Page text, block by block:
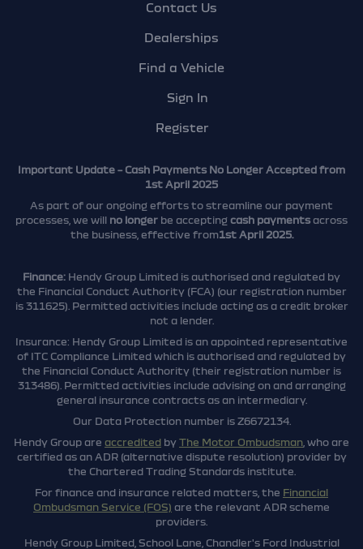
Contact Us
Dealerships
Find a Vehicle
Sign In
Register
Important Update – Cash Payments No Longer Accepted from
1st April 2025
As part of our ongoing efforts to streamline our payment
processes, we will no longer be accepting cash payments across
the business, effective from1st April 2025.
Finance: Hendy Group Limited is authorised and regulated by
the Financial Conduct Authority (FCA) (our registration number
is 311625). Permitted activities include acting as a credit broker
not a lender.
Insurance: Hendy Group Limited is an appointed representative
of ITC Compliance Limited which is authorised and regulated by
the Financial Conduct Authority (their registration number is
313486). Permitted activities include advising on and arranging
general insurance contracts as an intermediary.
Our Data Protection number is Z6672134.
Hendy Group are accredited by The Motor Ombudsman , who are
certified as an ADR (alternative dispute resolution) provider by
the Chartered Trading Standards institute.
For finance and insurance related matters, the Financial
Ombudsman Service (FOS) are the relevant ADR scheme
providers.
Hendy Group Limited, School Lane, Chandler's Ford Industrial